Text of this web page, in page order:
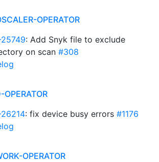
OPERATOR
25749: Add Snyk file to exclude
on scan #308
26214: fix device busy errors #1176
OPERATOR